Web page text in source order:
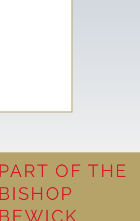
of
PART OF THE
BISHOP
BEWICK